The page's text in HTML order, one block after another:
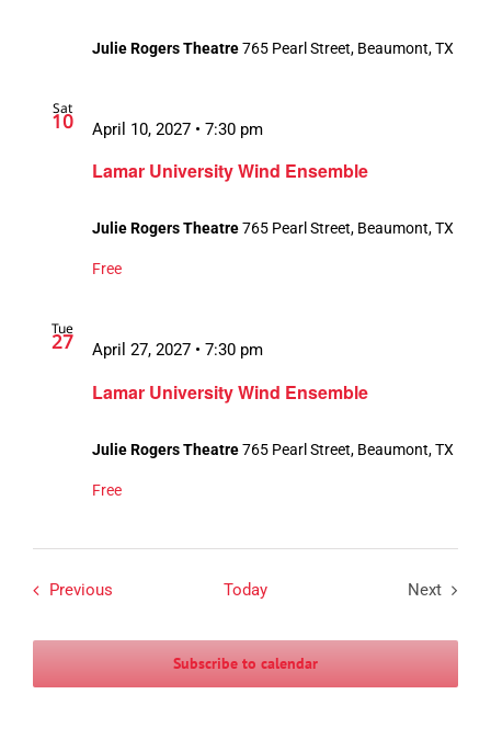
Julie Rogers Theatre765 Pearl Street, Beaumont, TX
Sat
10
Lamar University Wind Ensemble
April 10, 2027 • 7:30 pm
Julie Rogers Theatre765 Pearl Street, Beaumont, TX
Free
Tue
27
Lamar University Wind Ensemble
April 27, 2027 • 7:30 pm
Julie Rogers Theatre765 Pearl Street, Beaumont, TX
Free
Previous Today
Next
Subscribe to calendar